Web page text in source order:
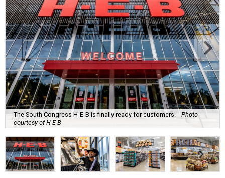
The South Congress H-E-B is finally ready for customers.
Photo
courtesy of H-E-B